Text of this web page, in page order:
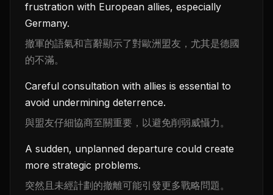
frustration with European allies, especially
Germany.
撤軍的語氣和言辭顯示了對歐洲盟友，尤其是德國
的不滿。
Careful consultation with allies is essential to
avoid undermining deterrence.
與盟友仔細協商至關重要，以避免削弱威懾力。
A sudden, unplanned departure could create
more strategic problems.
突然且未經計劃的撤離可能引發更多戰略問題。